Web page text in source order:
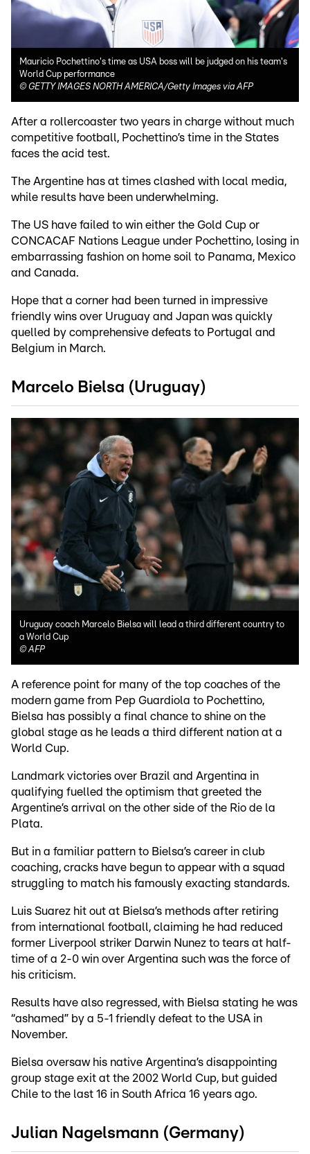
Mauricio Pochettino's time as USA boss will be judged on his team's
World Cup performance
© GETTY IMAGES NORTH AMERICA/Getty Images via AFP
After a rollercoaster two years in charge without much
competitive football, Pochettino’s time in the States
faces the acid test.
The Argentine has at times clashed with local media,
while results have been underwhelming.
The US have failed to win either the Gold Cup or
CONCACAF Nations League under Pochettino, losing in
embarrassing fashion on home soil to Panama, Mexico
and Canada.
Hope that a corner had been turned in impressive
friendly wins over Uruguay and Japan was quickly
quelled by comprehensive defeats to Portugal and
Belgium in March.
Marcelo Bielsa (Uruguay)
Uruguay coach Marcelo Bielsa will lead a third different country to
a World Cup
©AFP
A reference point for many of the top coaches of the
modern game from Pep Guardiola to Pochettino,
Bielsa has possibly a final chance to shine on the
global stage as he leads a third different nation at a
World Cup.
Landmark victories over Brazil and Argentina in
qualifying fuelled the optimism that greeted the
Argentine’s arrival on the other side of the Rio de la
Plata.
But in a familiar pattern to Bielsa’s career in club
coaching, cracks have begun to appear with a squad
struggling to match his famously exacting standards.
Luis Suarez hit out at Bielsa’s methods after retiring
from international football, claiming he had reduced
former Liverpool striker Darwin Nunez to tears at half-
time of a 2-0 win over Argentina such was the force of
his criticism.
Results have also regressed, with Bielsa stating he was
“ashamed” by a 5-1 friendly defeat to the USA in
November.
Bielsa oversaw his native Argentina’s disappointing
group stage exit at the 2002 World Cup, but guided
Chile to the last 16 in South Africa 16 years ago.
Julian Nagelsmann (Germany)